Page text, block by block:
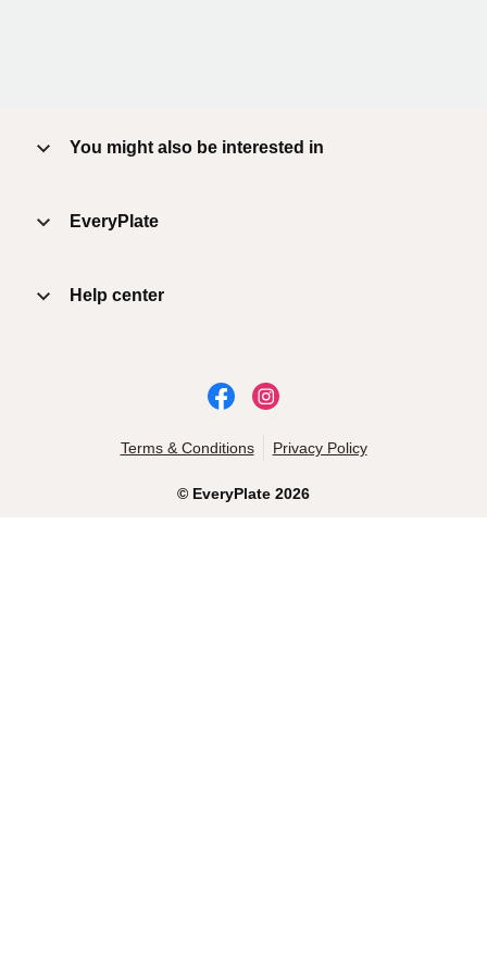
You might also be interested in
EveryPlate
Help center
© EveryPlate 2026
Terms & Conditions Privacy Policy